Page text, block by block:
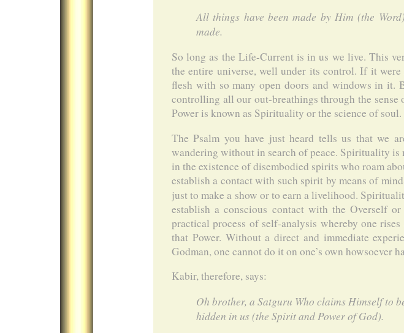
All things have been made by Him (the
made.
So long as the Life-Current is in us we live. This
the entire universe, well under its control. If it
flesh with so many open doors and windows in it.
controlling all our out-breathings through the
Power is known as Spirituality or the science of soul.
The Psalm you have just heard tells us that we
wandering without in search of peace. Spirituality
in the existence of disembodied spirits who roam
establish a contact with such spirit by means of
just to make a show or to earn a livelihood.
establish a conscious contact with the Overself
practical process of self-analysis whereby one
that Power. Without a direct and immediate
Godman, one cannot do it on one’s own howsoever
Kabir, therefore, says:
Oh brother, a Satguru Who claims Himself to
hidden in us (the Spirit and Power of God).